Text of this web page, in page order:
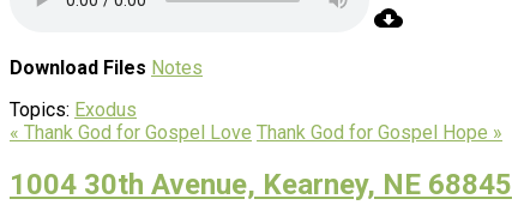
Download Files Notes
Topics: Exodus
« Thank God for Gospel Love Thank God for Gospel Hope »
1004 30th Avenue, Kearney, NE 68845